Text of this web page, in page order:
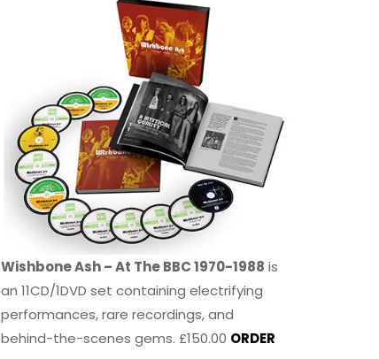
Wishbone Ash – At The BBC 1970-1988 is
an 11CD/1DVD set containing electrifying
performances, rare recordings, and
behind-the-scenes gems. £150.00 ORDER